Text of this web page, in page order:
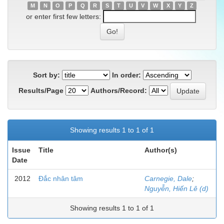
M
N O P Q R S T U V W X Y Z
or enter first few letters:
Sort by:
In order:
Results/Page
Authors/Record:
Showing results 1 to 1 of 1
Issue
Date
Title Author(s)
2012 Đắc nhân tâm Carnegie, Dale;
Nguyễn, Hiến Lê (d)
Showing results 1 to 1 of 1